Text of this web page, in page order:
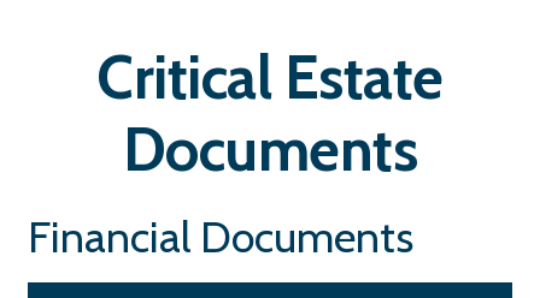
Critical Estate
Documents
Financial Documents